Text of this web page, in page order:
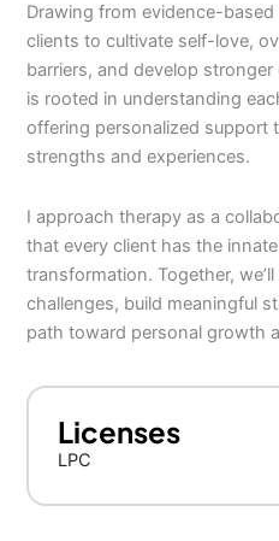
Drawing from evidence-
clients to cultivate self-love,
barriers, and develop
is rooted in understanding
offering personalized support
strengths and experiences.
I approach therapy as a
that every client has the
transformation. Together,
challenges, build meaningful
path toward personal growth
Licenses
LPC